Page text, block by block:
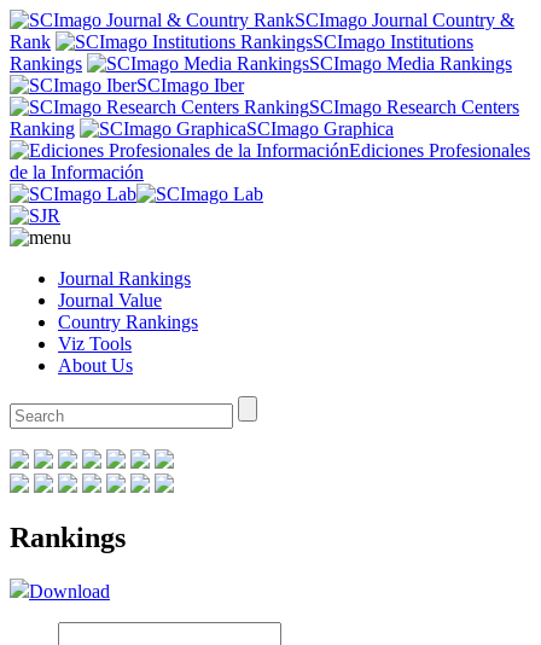
SCImago Journal Country &
Rank
SCImago Institutions
Rankings
SCImago Media Rankings
SCImago Iber
SCImago Research Centers
Ranking
SCImago Graphica
Ediciones Profesionales
de la Información
Journal Rankings
Journal Value
Country Rankings
Viz Tools
About Us
Rankings
Download